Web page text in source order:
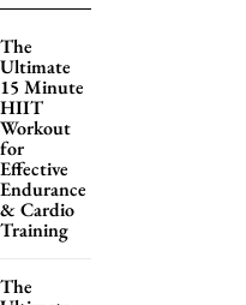
The
Ultimate
15 Minute
HIIT
Workout
for
Effective
Endurance
& Cardio
Training
The